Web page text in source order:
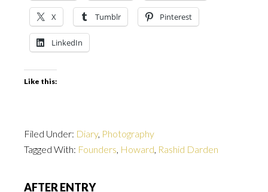
X Tumblr Pinterest
LinkedIn
Like this:
Filed Under: Diary, Photography
Tagged With: Founders, Howard, Rashid Darden
AFTER ENTRY